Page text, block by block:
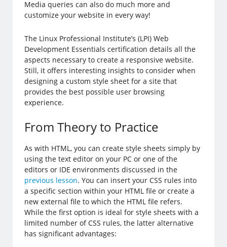
Media queries can also do much more and
customize your website in every way!
The Linux Professional Institute’s (LPI) Web
Development Essentials certification details all the
aspects necessary to create a responsive website.
Still, it offers interesting insights to consider when
designing a custom style sheet for a site that
provides the best possible user browsing
experience.
From Theory to Practice
As with HTML, you can create style sheets simply by
using the text editor on your PC or one of the
editors or IDE environments discussed in the
previous lesson. You can insert your CSS rules into
a specific section within your HTML file or create a
new external file to which the HTML file refers.
While the first option is ideal for style sheets with a
limited number of CSS rules, the latter alternative
has significant advantages: